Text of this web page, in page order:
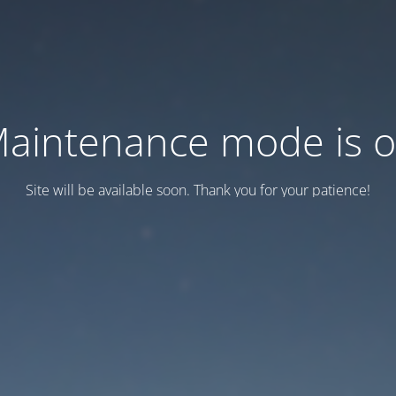
mode is
Site will be available soon. Thank you for your patience!